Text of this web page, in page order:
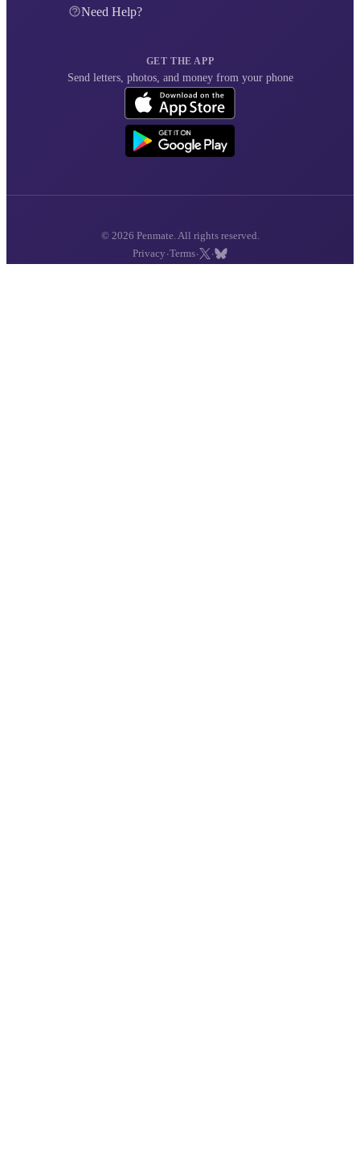
Need Help?
GET THE APP
Send letters, photos, and money from your phone
© 2026 Penmate. All rights reserved.
Privacy ·Terms· ·